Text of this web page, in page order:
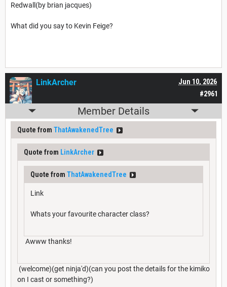
Redwall(by brian jacques)
What did you say to Kevin Feige?
#2961
Jun 10, 2026
LinkArcher
Member Details
Quote from ThatAwakenedTree
Quote from LinkArcher
Quote from ThatAwakenedTree
Link
Whats your favourite character class?
Awww thanks!
(welcome)(get ninja'd)(can you post the details for the kimiko
on I cast or something?)